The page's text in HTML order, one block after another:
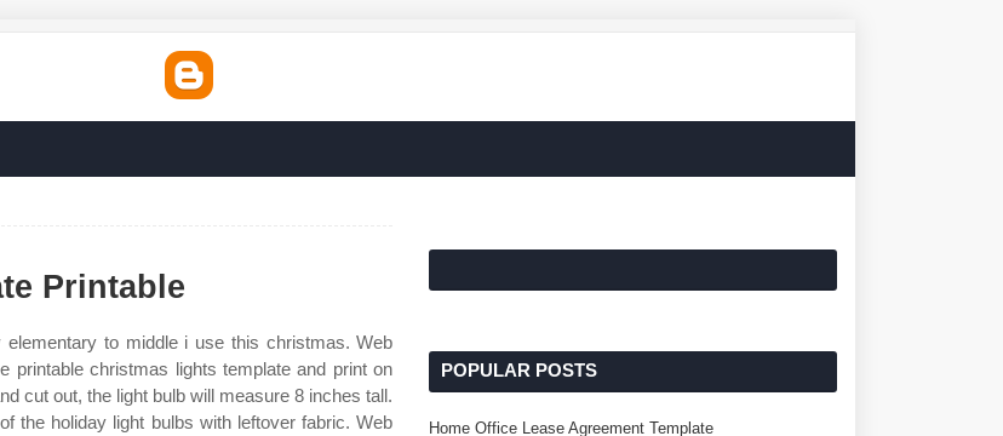
Printable
elementary to middle i use this christmas. Web
printable christmas lights template and print on
cut out, the light bulb will measure 8 inches tall.
the holiday light bulbs with leftover fabric. Web
POPULAR POSTS
Home Office Lease Agreement Template